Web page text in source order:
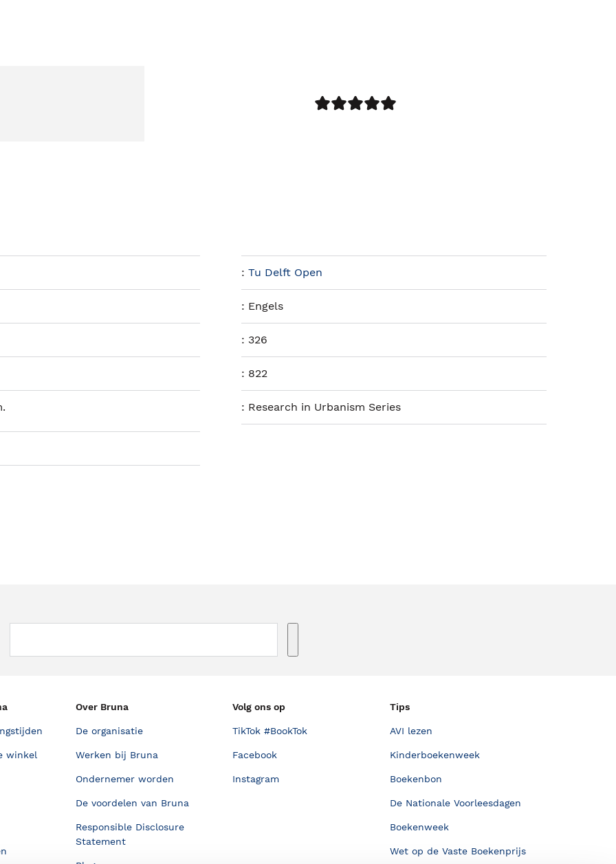
:Tu Delft Open
: Engels
:326
: 822
: Research in Urbanism Series
winkel
Over Bruna
De organisatie
Werken bij Bruna
Ondernemer worden
De voordelen van Bruna
Responsible Disclosure
Statement
Volg ons op
TikTok #BookTok
Facebook
Instagram
Tips
AVI lezen
Kinderboekenweek
Boekenbon
De Nationale Voorleesdagen
Boekenweek
Wet op de Vaste Boekenprijs